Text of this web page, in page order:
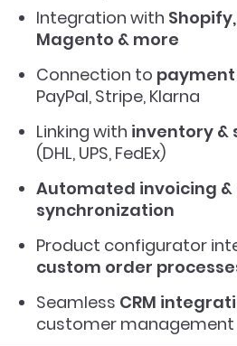
Integration with
Magento & more
Connection to
PayPal, Stripe, Klarna
Linking with inventory &
(DHL, UPS, FedEx)
Automated invoicing
synchronization
Product configurator
custom order
Seamless CRM
customer management